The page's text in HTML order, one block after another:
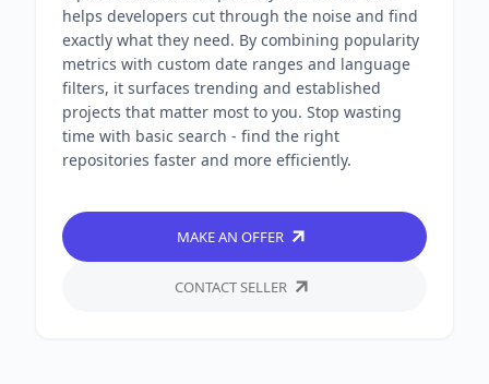
helps developers cut through the noise and find
exactly what they need. By combining popularity
metrics with custom date ranges and language
filters, it surfaces trending and established
projects that matter most to you. Stop wasting
time with basic search - find the right
repositories faster and more efficiently.
MAKE AN OFFER
CONTACT SELLER